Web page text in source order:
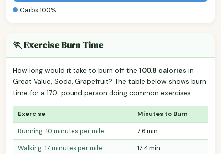
Carbs 100%
🏃 Exercise Burn Time
How long would it take to burn off the 100.8 calories in
Great Value, Soda, Grapefruit? The table below shows burn
time for a 170-pound person doing common exercises.
Exercise Minutes to Burn
Running: 10 minutes per mile
7.6 min
Walking: 17 minutes per mile
17.4 min